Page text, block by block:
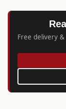
Free delivery